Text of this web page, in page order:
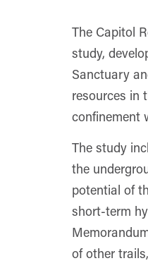
The Capitol
study,
Sanctuary
resources in
confinement
The study
the
potential of
short-term
of other